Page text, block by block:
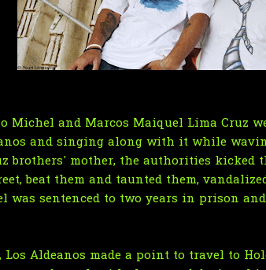
Michel and Marcos Maiquel Lima Cruz
and singing along with it while
brothers' mother, the authorities kicked
beat them and taunted them,
sentenced to two years in prison
Aldeanos made a point to travel to